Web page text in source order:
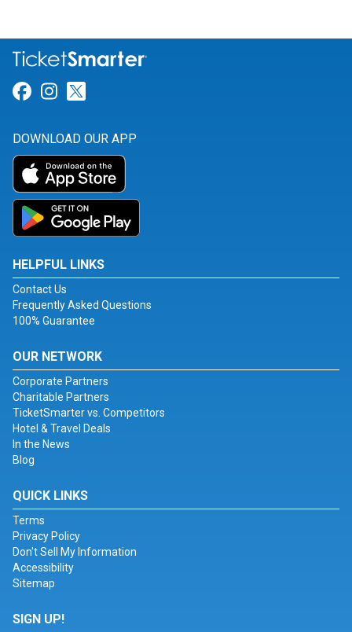
Link for Facebook
Link for Instagram
DOWNLOAD OUR APP
HELPFUL LINKS
Contact Us
Frequently Asked Questions
100% Guarantee
OUR NETWORK
Corporate Partners
Charitable Partners
TicketSmarter vs. Competitors
Hotel & Travel Deals
In the News
Blog
QUICK LINKS
Terms
Privacy Policy
Don't Sell My Information
Accessibility
Sitemap
SIGN UP!